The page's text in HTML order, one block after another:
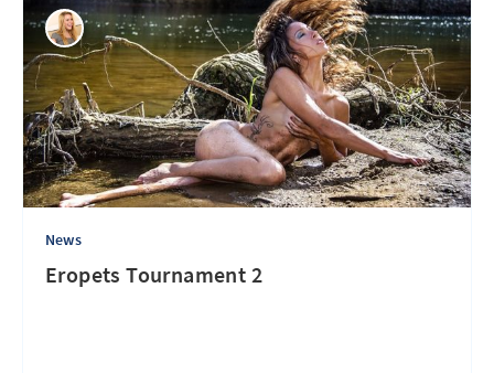
News
Eropets Tournament 2